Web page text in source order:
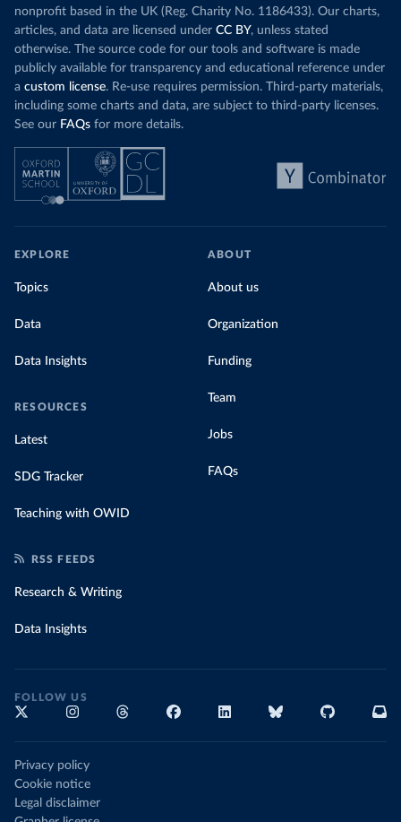
nonprofit based in the UK (Reg. Charity No. 1186433). Our charts,
articles, and data are licensed under CC BY, unless stated
otherwise. The source code for our tools and software is made
publicly available for transparency and educational reference under
a custom license. Re-use requires permission. Third-party materials,
including some charts and data, are subject to third-party licenses.
See our FAQs for more details.
EXPLORE
Topics
Data
Data Insights
RESOURCES
Latest
SDG Tracker
Teaching with OWID
ABOUT
About us
Organization
Funding
Team
Jobs
FAQs
RSS FEEDS
Research & Writing
Data Insights
FOLLOW US
Privacy policy
Cookie notice
Legal disclaimer